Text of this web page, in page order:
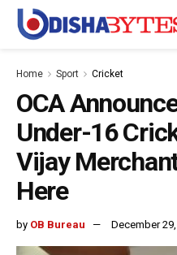
Home Sport Cricket
OCA
Under-16
Vijay
Here
by OB Bureau December 29,